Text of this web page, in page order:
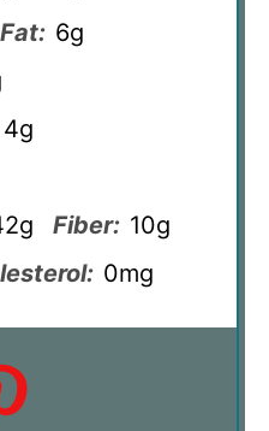
Fat: 6g
4g
Fiber: 10g
0mg